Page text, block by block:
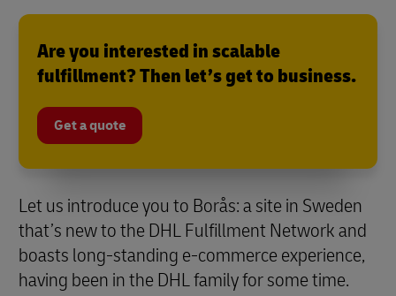
Are you interested in scalable
fulfillment? Then let’s get to business.
Get a quote
Let us introduce you to Borås: a site in Sweden
that’s new to the DHL Fulfillment Network and
boasts long-standing e-commerce experience,
having been in the DHL family for some time.